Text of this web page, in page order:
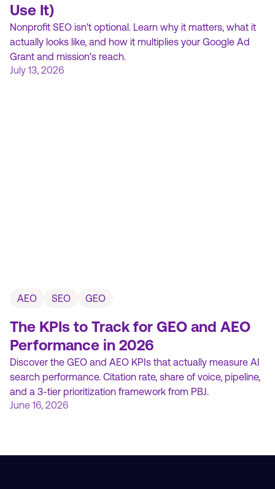
Use It)
Nonprofit SEO isn't optional. Learn why it matters, what it
actually looks like, and how it multiplies your Google Ad
Grant and mission's reach.
July 13, 2026
AEO SEO GEO
The KPIs to Track for GEO and AEO
Performance in 2026
Discover the GEO and AEO KPIs that actually measure AI
search performance. Citation rate, share of voice, pipeline,
and a 3-tier prioritization framework from PBJ.
June 16, 2026